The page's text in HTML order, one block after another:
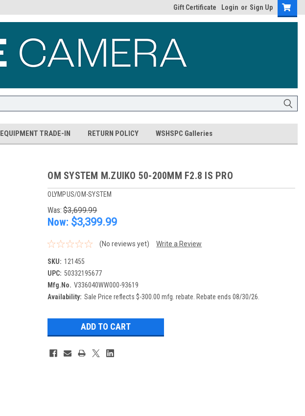
Gift Certificate Login or Sign Up
EQUIPMENT TRADE-IN RETURN POLICY WSHSPC Galleries
OM SYSTEM M.ZUIKO 50-200MM F2.8 IS PRO
OLYMPUS/OM-SYSTEM
Was: $3,699.99
Now: $3,399.99
(No reviews yet) Write a Review
SKU: 121455
UPC: 50332195677
Mfg.No. V336040WW000-93619
Availability: Sale Price reflects $-300.00 mfg. rebate. Rebate ends 08/30/26.